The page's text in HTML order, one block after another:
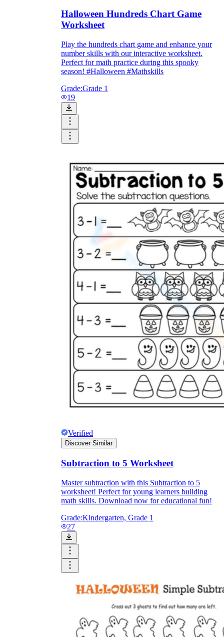
Halloween Hundreds Chart Game
Worksheet
Play the hundreds chart game and enhance your
number skills with our interactive worksheet.
Perfect for math practice during this spooky
season! #Halloween #Mathskills
Grade:Grade 1
19
Verified
Discover Similar
Subtraction to 5 Worksheet
Master subtraction with this Subtraction to 5
worksheet! Perfect for young learners building
math skills. Download now for educational fun!
Grade:Kindergarten, Grade 1
27